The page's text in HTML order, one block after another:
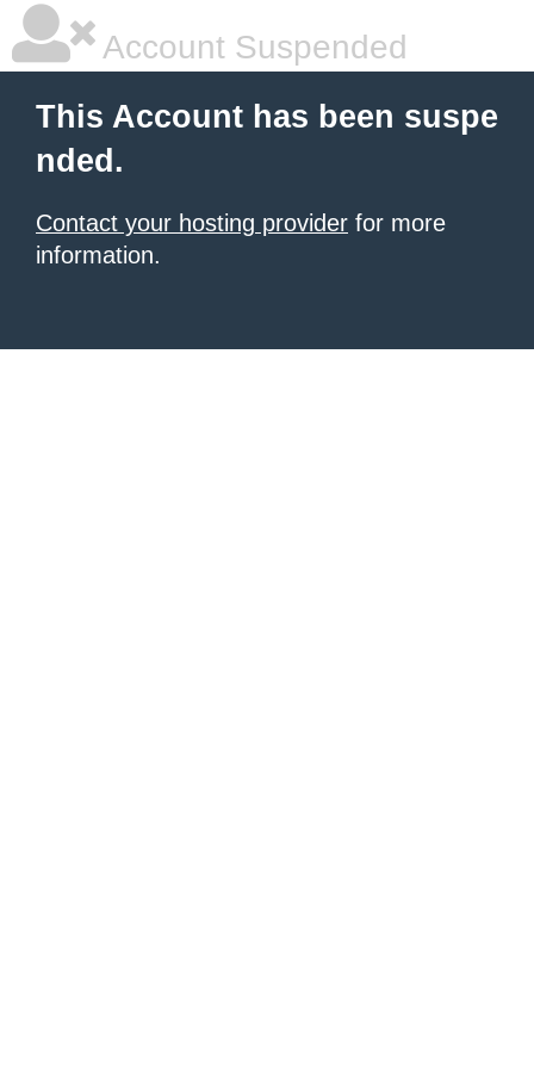
Account Suspended
This Account has been suspe
nded.
Contact your hosting provider for more
information.